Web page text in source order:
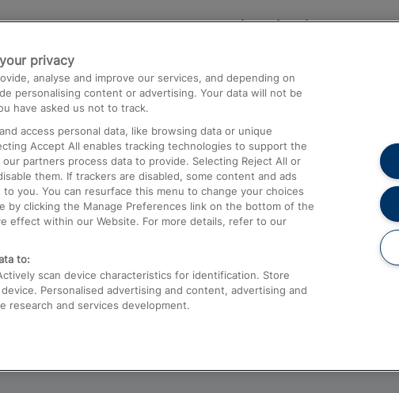
to Heathrow
Kings Cross
to London
Help and Assistance
Compensation and Refunds
Contact Us
Complaints
Passenger Assist
Media
Text 61016
privacy
analyse and improve our services, and depending on
personalising content or advertising. Your data will not be
have asked us not to track.
access personal data, like browsing data or unique
Accept All enables tracking technologies to support the
partners process data to provide. Selecting Reject All or
them. If trackers are disabled, some content and ads
you. You can resurface this menu to change your choices
by clicking the Manage Preferences link on the bottom of the
effect within our Website. For more details, refer to our
to:
scan device characteristics for identification. Store
Personalised advertising and content, advertising and
research and services development.